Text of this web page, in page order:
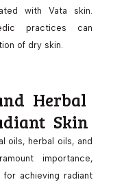
with Vata skin.
practices can
of dry skin.
Herbal
Skin
oils, herbal oils, and
importance,
achieving radiant